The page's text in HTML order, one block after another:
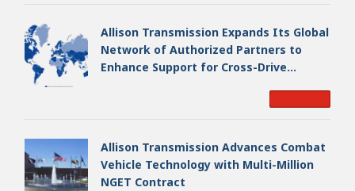
Allison Transmission Expands Its Global
Network of Authorized Partners to
Enhance Support for Cross-Drive
Allison Transmission Advances Combat
Vehicle Technology with Multi-Million
NGET Contract